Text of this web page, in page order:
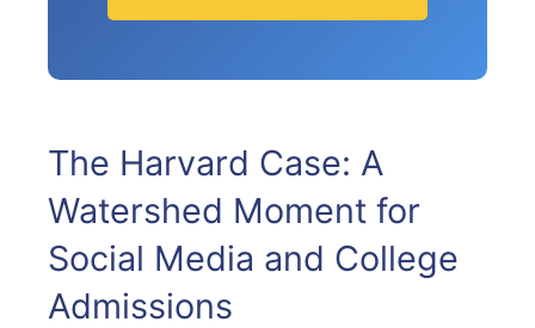
The Harvard Case: A
Watershed Moment for
Social Media and College
Admissions